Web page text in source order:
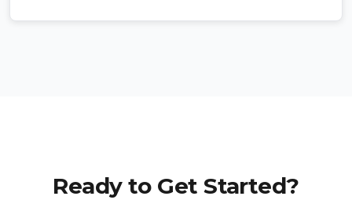
Ready to Get Started?